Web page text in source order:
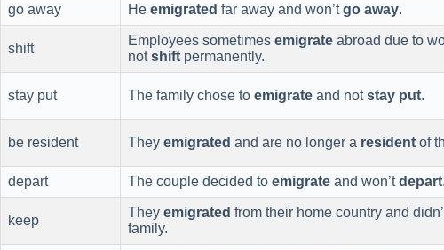
go away He emigrated far away and won’tgo away.
shift
Employees sometimes emigrate abroad due to
notshift permanently.
stay put The family chose to emigrate and notstay put.
be resident They emigrated and are no longer a resident of
depart The couple decided to emigrate and won’tdepart.
keep
They emigrated from their home country and
family.